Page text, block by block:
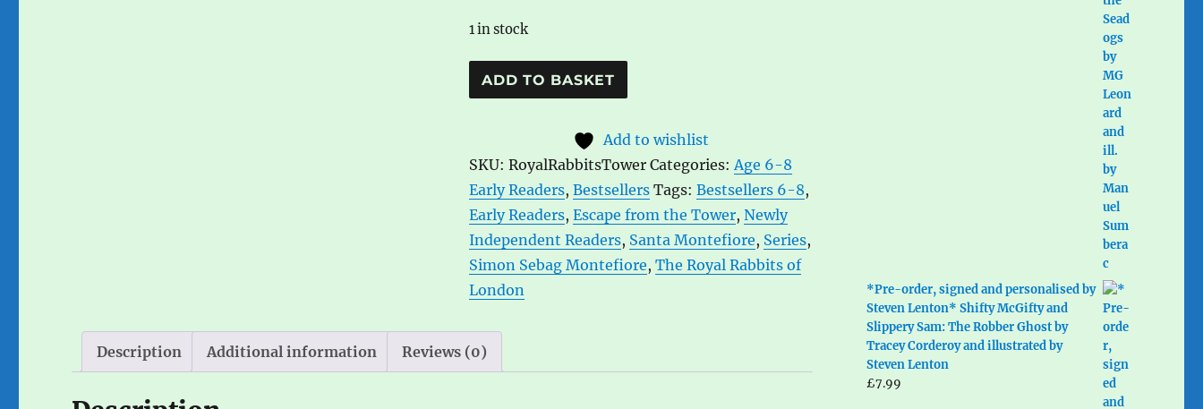
1 in stock
The
Royal
London:
Escape
From
the
Tower
by
Montefiore
and
ADD TO BASKET
l
e
r
n
a
t
i
Add to wishlist
SKU:RoyalRabbitsTower Categories:Age 6-8
Early Readers,Bestsellers Tags:Bestsellers 6-8,
Early Readers,Escape from the Tower,Newly
Independent Readers, Santa Montefiore, Series,
Simon Sebag Montefiore,The Royal Rabbits of
London
Description Additional information Reviews (0)
*Pre-order, signed and personalised by
Steven Lenton* Shifty McGifty and
Slippery Sam: The Robber Ghost by
Tracey Corderoy and illustrated by
Steven Lenton
£7.99